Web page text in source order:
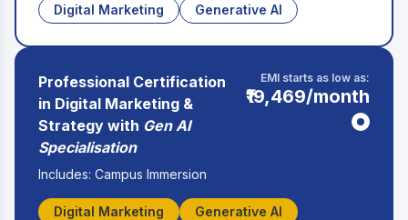
Digital Marketing Generative AI
Professional Certification
in Digital Marketing &
Strategy with Gen AI
Specialisation
EMI starts as low as:
₹19,469/month
Includes: Campus Immersion
Digital Marketing
Generative AI